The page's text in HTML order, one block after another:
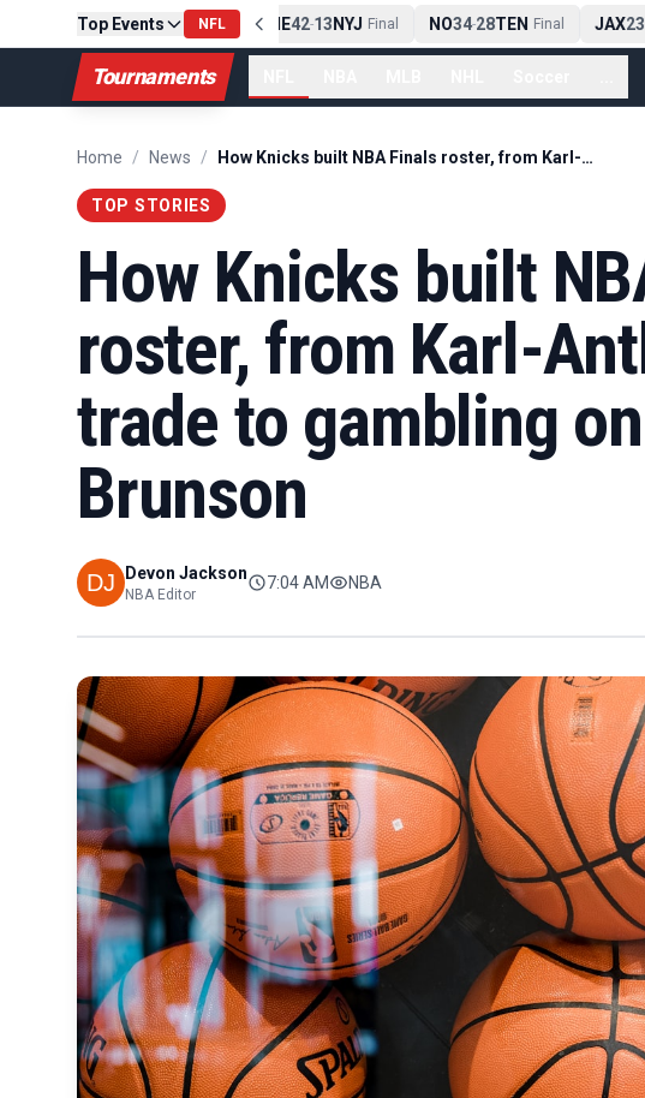
Top Events NFL
PIT13-10CLE Final NE42-13NYJ Final NO34-28TEN Final JAX23-
Tournaments
Home / News / How Knicks built NBA Finals roster, from Karl-Anthony Towns trade to gambling on Jalen Brunson
TOP STORIES
How Knicks built
roster, from Karl-
trade to gambling
Brunson
Devon Jackson
NBA Editor
7:04 AM NBA